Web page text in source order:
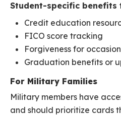
Student-specific benefits
Credit education
FICO score tracking
Forgiveness for
Graduation benefits or
For Military Families
Military members have
and should prioritize cards